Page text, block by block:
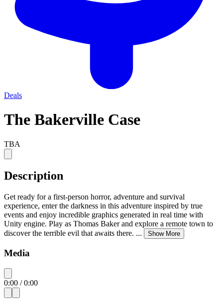
Deals
The Bakerville Case
TBA
Description
Get ready for a first-person horror, adventure and survival
experience, enter the darkness in this adventure inspired by true
events and enjoy incredible graphics generated in real time with
Unity engine. Play as Thomas Baker and explore a remote town to
discover the terrible evil that awaits there. ... Show More
Media
0:00 /0:00